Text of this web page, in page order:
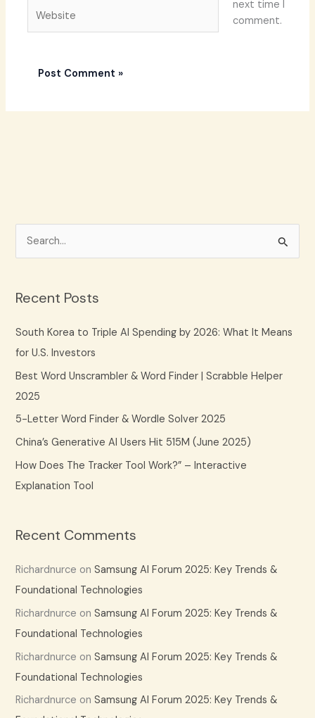
next time I
comment.
r
c
h
Recent Posts
South Korea to Triple AI Spending by 2026: What It Means
for U.S. Investors
Best Word Unscrambler & Word Finder | Scrabble Helper
2025
5-Letter Word Finder & Wordle Solver 2025
China’s Generative AI Users Hit 515M (June 2025)
How Does The Tracker Tool Work?” – Interactive
Explanation Tool
Recent Comments
Richardnurce onSamsung AI Forum 2025: Key Trends &
Foundational Technologies
Richardnurce onSamsung AI Forum 2025: Key Trends &
Foundational Technologies
Richardnurce onSamsung AI Forum 2025: Key Trends &
Foundational Technologies
Richardnurce onSamsung AI Forum 2025: Key Trends &